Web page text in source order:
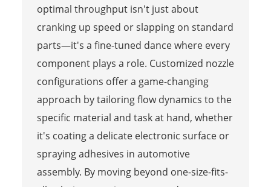
optimal throughput isn't just about
cranking up speed or slapping on standard
parts—it's a fine-tuned dance where every
component plays a role. Customized nozzle
configurations offer a game-changing
approach by tailoring flow dynamics to the
specific material and task at hand, whether
it's coating a delicate electronic surface or
spraying adhesives in automotive
assembly. By moving beyond one-size-fits-